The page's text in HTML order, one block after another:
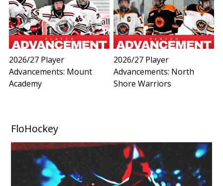
2026/27 Player
Advancements: Mount
Academy
2026/27 Player
Advancements: North
Shore Warriors
FloHockey